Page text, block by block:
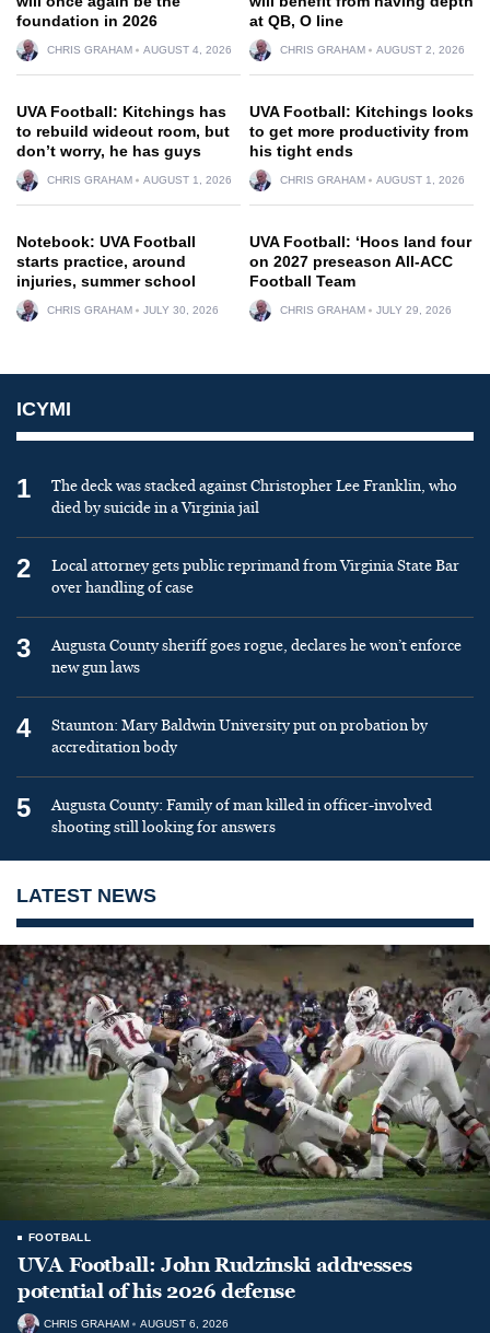
foundation in 2026
CHRIS GRAHAM AUGUST 4, 2026
at QB, O line
CHRIS GRAHAM AUGUST 2, 2026
UVA Football: Kitchings has
to rebuild wideout room, but
don’t worry, he has guys
CHRIS GRAHAM AUGUST 1, 2026
UVA Football: Kitchings looks
to get more productivity from
his tight ends
CHRIS GRAHAM AUGUST 1, 2026
Notebook: UVA Football
starts practice, around
injuries, summer school
CHRIS GRAHAM JULY 30, 2026
UVA Football: ‘Hoos land four
on 2027 preseason All-ACC
Football Team
CHRIS GRAHAM JULY 29, 2026
ICYMI
1
The deck was stacked against Christopher Lee Franklin, who
died by suicide in a Virginia jail
2
Local attorney gets public reprimand from Virginia State Bar
over handling of case
3
Augusta County sheriff goes rogue, declares he won’t enforce
new gun laws
4
Staunton: Mary Baldwin University put on probation by
accreditation body
5
Augusta County: Family of man killed in officer-involved
shooting still looking for answers
LATEST NEWS
FOOTBALL
UVA Football: John Rudzinski addresses
potential of his 2026 defense
CHRIS GRAHAM AUGUST 6, 2026